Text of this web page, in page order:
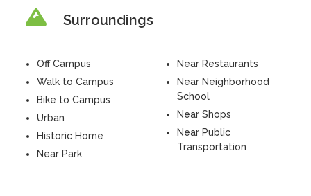
Surroundings
Off Campus
Walk to Campus
Bike to Campus
Urban
Historic Home
Near Park
Near Restaurants
Near Neighborhood
School
Near Shops
Near Public
Transportation